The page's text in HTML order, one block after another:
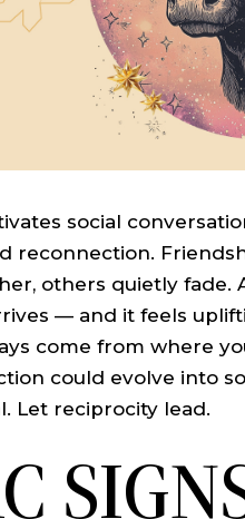
social
reconnection.
others quietly fade.
— and it feels
come from where
could evolve into
Let reciprocity lead.